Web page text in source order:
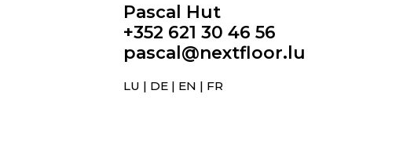
Pascal Hut
+352 621 30 46 56
pascal@nextfloor.lu
LU | DE | EN | FR